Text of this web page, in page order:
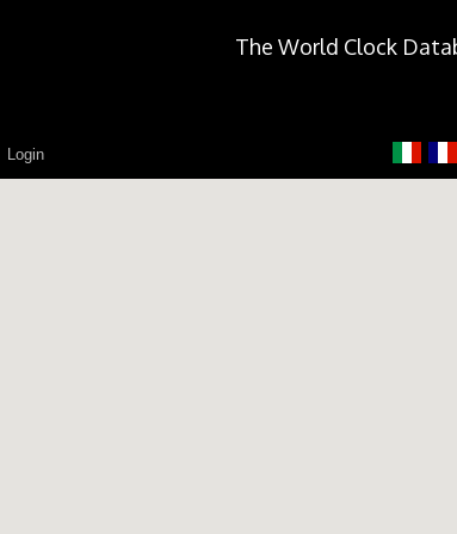
The World Clock
Login